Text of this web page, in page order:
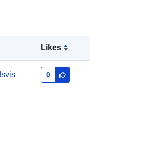
Likes
0
88u/dataset/5e